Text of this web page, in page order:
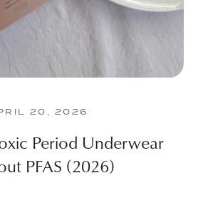
20, 2026
Period Underwear
PFAS (2026)